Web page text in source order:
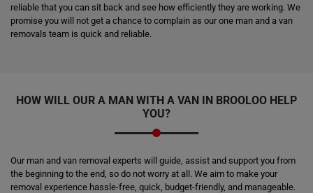
reliable that you can sit back and see how efficiently they are working. We
promise you will not get a chance to complain as our one man and a van
removals team is quick and reliable.
HOW WILL OUR A MAN WITH A VAN IN BROOLOO HELP
YOU?
Our man and van removal experts will guide, assist and support you from
the beginning to the end, so do not worry at all. We aim to make your
removal experience hassle-free, quick, budget-friendly, and manageable.